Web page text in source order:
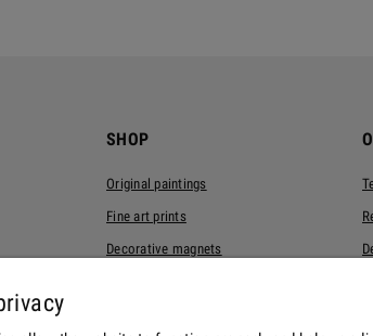
SHOP
Original paintings
Fine art prints
Decorative magnets